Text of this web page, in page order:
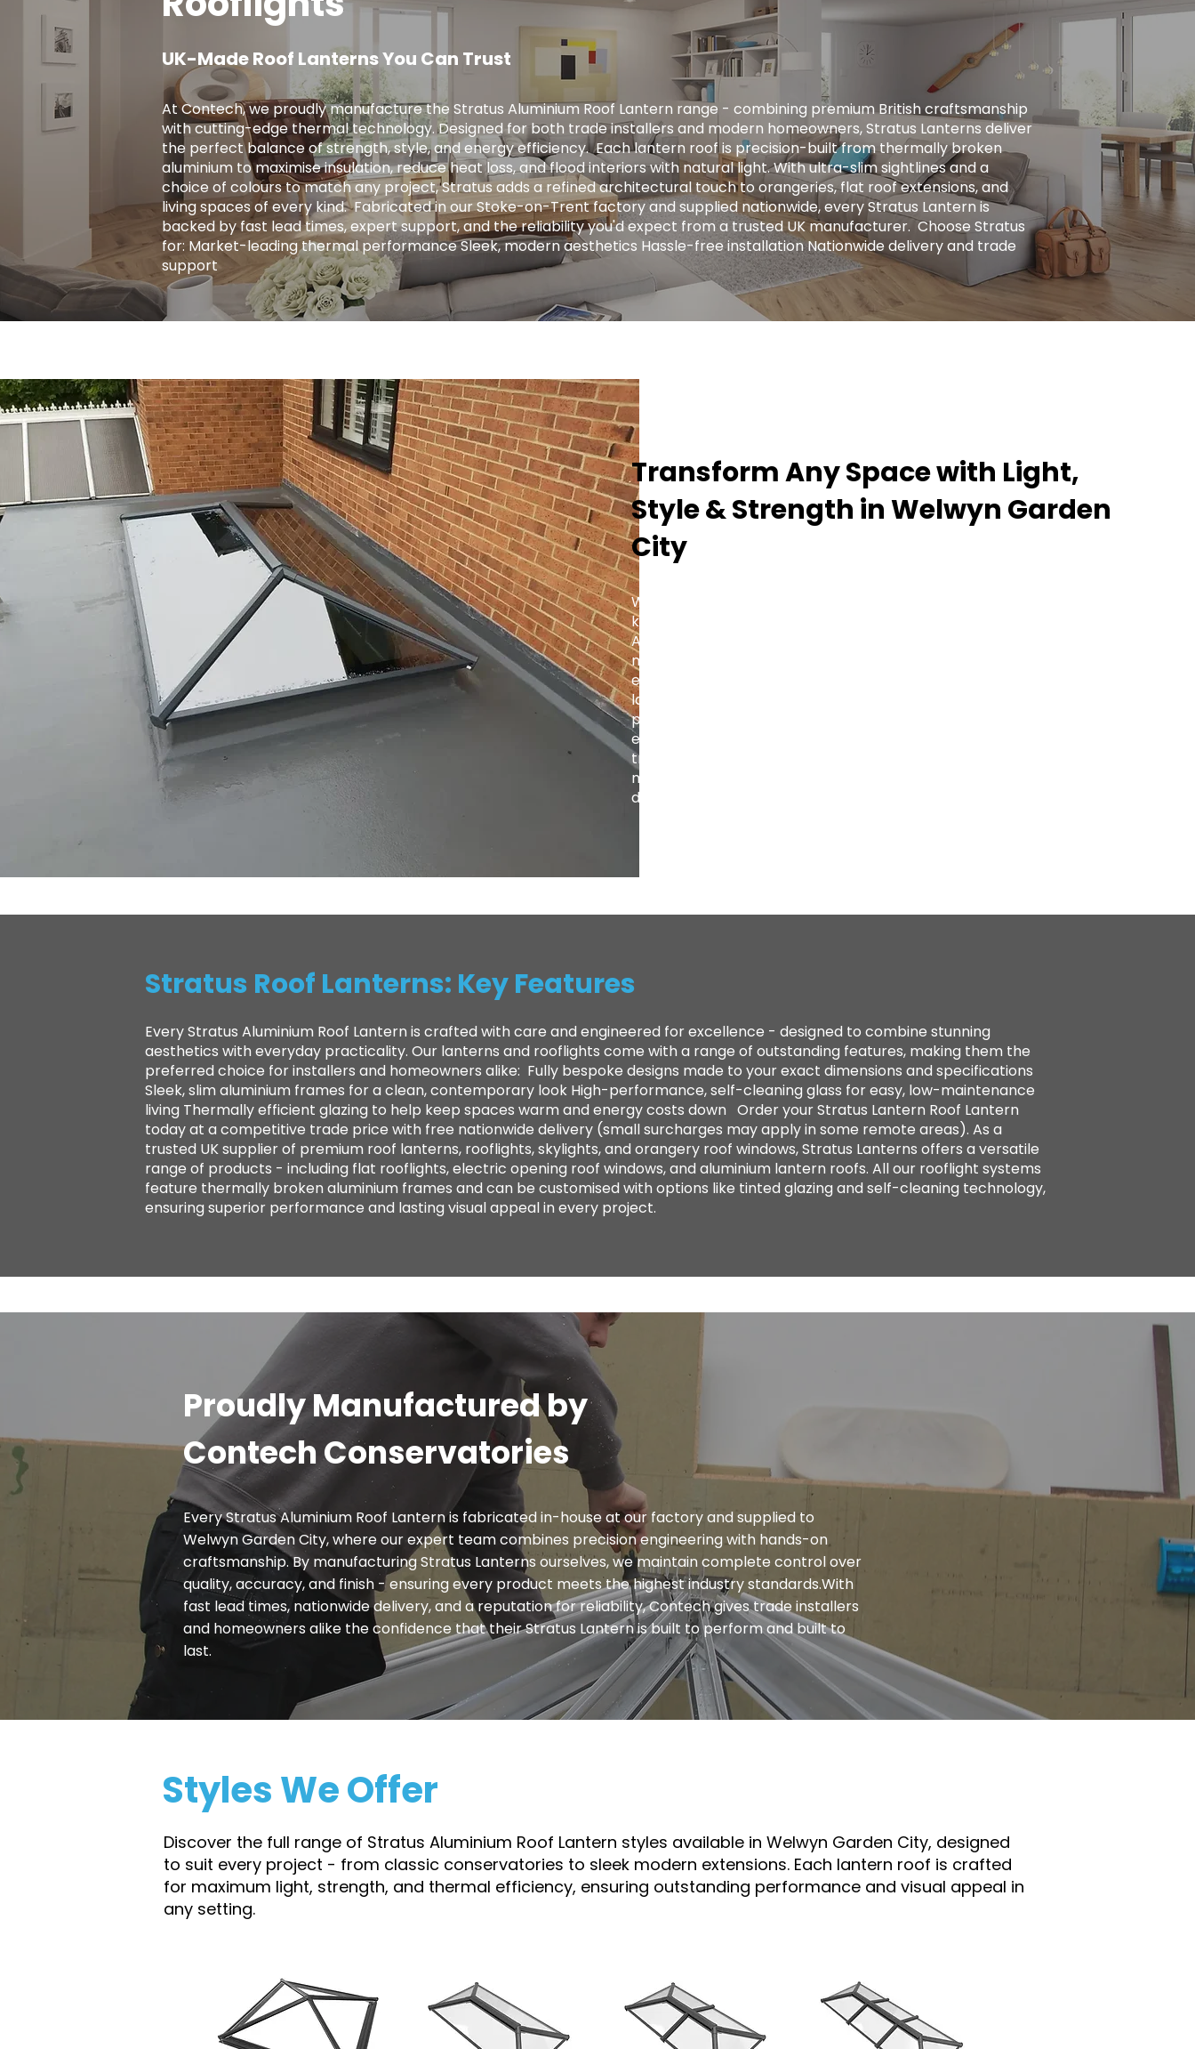
UK-Made Roof Lanterns You Can Trust
At Contech, we proudly manufacture the Stratus Aluminium Roof Lantern range - combining premium British craftsmanship
with cutting-edge thermal technology. Designed for both trade installers and modern homeowners, Stratus Lanterns deliver
the perfect balance of strength, style, and energy efficiency. ​ Each lantern roof is precision-built from thermally broken
aluminium to maximise insulation, reduce heat loss, and flood interiors with natural light. With ultra-slim sightlines and a
choice of colours to match any project, Stratus adds a refined architectural touch to orangeries, flat roof extensions, and
living spaces of every kind. ​ Fabricated in our Stoke-on-Trent factory and supplied nationwide, every Stratus Lantern is
backed by fast lead times, expert support, and the reliability you'd expect from a trusted UK manufacturer. ​ Choose Stratus
for: Market-leading thermal performance Sleek, modern aesthetics Hassle-free installation Nationwide delivery and trade
support
Transform Any Space with Light,
Style & Strength in Welwyn Garden
City
Whether you're fitting a lantern roof for an orangery, a skylight for a
kitchen extension, or a rooflight to open up a flat roof, the Stratus
Aluminium Roof Lantern delivers unmatched versatility. Designed to suit
modern and traditional properties alike, Stratus combines architectural
elegance with practical performance - bringing warmth, brightness, and
lasting value to every installation. From compact single-lantern
projects to large-scale commercial builds, every Stratus system is
engineered for precision, easy fitting, and long-term reliability. With
trade-focused support, fast turnaround, and UK-wide delivery, Contech
makes it simple to bring your customers the very best in natural light
design.
Stratus Roof Lanterns: Key Features
Every Stratus Aluminium Roof Lantern is crafted with care and engineered for excellence - designed to combine stunning
aesthetics with everyday practicality. Our lanterns and rooflights come with a range of outstanding features, making them the
preferred choice for installers and homeowners alike: ​ Fully bespoke designs made to your exact dimensions and specifications
Sleek, slim aluminium frames for a clean, contemporary look High-performance, self-cleaning glass for easy, low-maintenance
living Thermally efficient glazing to help keep spaces warm and energy costs down Order your Stratus Lantern Roof Lantern
today at a competitive trade price with free nationwide delivery (small surcharges may apply in some remote areas). As a
trusted UK supplier of premium roof lanterns, rooflights, skylights, and orangery roof windows, Stratus Lanterns offers a versatile
range of products - including flat rooflights, electric opening roof windows, and aluminium lantern roofs. All our rooflight systems
feature thermally broken aluminium frames and can be customised with options like tinted glazing and self-cleaning technology,
ensuring superior performance and lasting visual appeal in every project.
Proudly Manufactured by
Contech Conservatories
Every Stratus Aluminium Roof Lantern is fabricated in-house at our factory and supplied to
Welwyn Garden City, where our expert team combines precision engineering with hands-on
craftsmanship. By manufacturing Stratus Lanterns ourselves, we maintain complete control over
quality, accuracy, and finish - ensuring every product meets the highest industry standards.With
fast lead times, nationwide delivery, and a reputation for reliability, Contech gives trade installers
and homeowners alike the confidence that their Stratus Lantern is built to perform and built to
last.
Styles We Offer
Discover the full range of Stratus Aluminium Roof Lantern styles available in Welwyn Garden City, designed
to suit every project - from classic conservatories to sleek modern extensions. Each lantern roof is crafted
for maximum light, strength, and thermal efficiency, ensuring outstanding performance and visual appeal in
any setting.